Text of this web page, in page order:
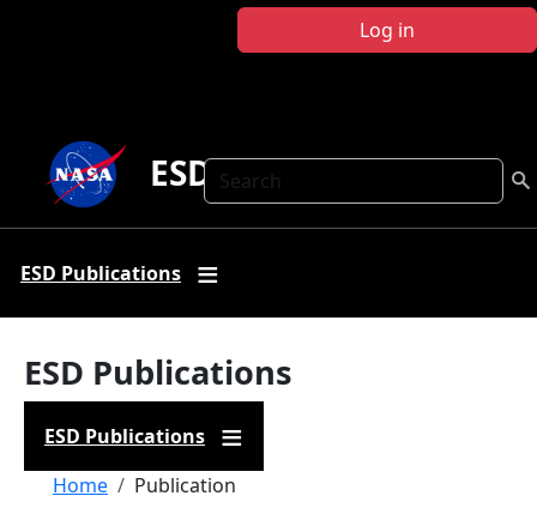
Log in
Search
ESD Publications
ESD Publications
ESD Publications
ESD Publications
Breadcrumb
Home Publication